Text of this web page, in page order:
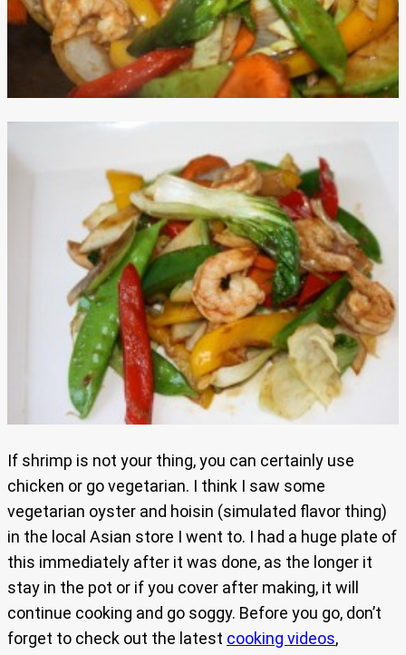
If shrimp is not your thing, you can certainly use
chicken or go vegetarian. I think I saw some
vegetarian oyster and hoisin (simulated flavor thing)
in the local Asian store I went to. I had a huge plate of
this immediately after it was done, as the longer it
stay in the pot or if you cover after making, it will
continue cooking and go soggy. Before you go, don’t
forget to check out the latest cooking videos,